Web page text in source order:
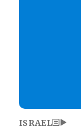
ISRAEL